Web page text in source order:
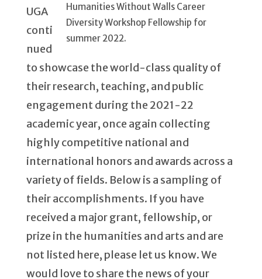
Humanities Without Walls Career
Diversity Workshop Fellowship for
summer 2022.
UGA
conti
nued
to showcase the world-class quality of
their research, teaching, and public
engagement during the 2021-22
academic year, once again collecting
highly competitive national and
international honors and awards across a
variety of fields. Below is a sampling of
their accomplishments. If you have
received a major grant, fellowship, or
prize in the humanities and arts and are
not listed here, please let us know. We
would love to share the news of your